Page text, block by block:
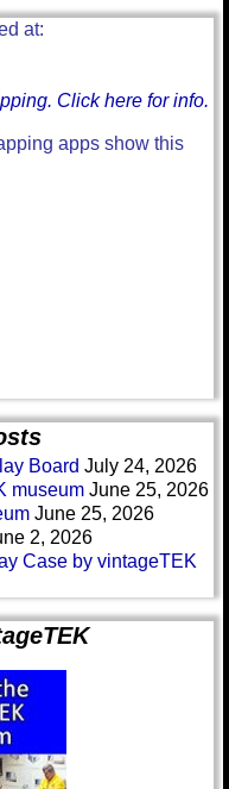
at:
Click here for info.
apps show this
Board July 24, 2026
museum June 25, 2026
June 25, 2026
2, 2026
Case by vintageTEK